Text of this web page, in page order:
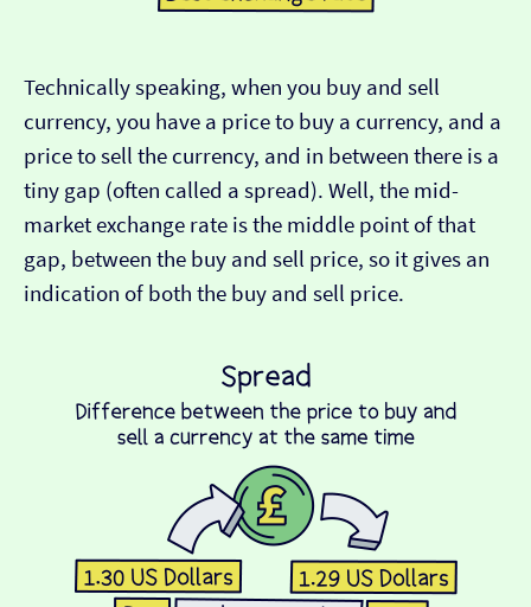
Technically speaking, when you buy and sell
currency, you have a price to buy a currency, and a
price to sell the currency, and in between there is a
tiny gap (often called a spread). Well, the mid-
market exchange rate is the middle point of that
gap, between the buy and sell price, so it gives an
indication of both the buy and sell price.